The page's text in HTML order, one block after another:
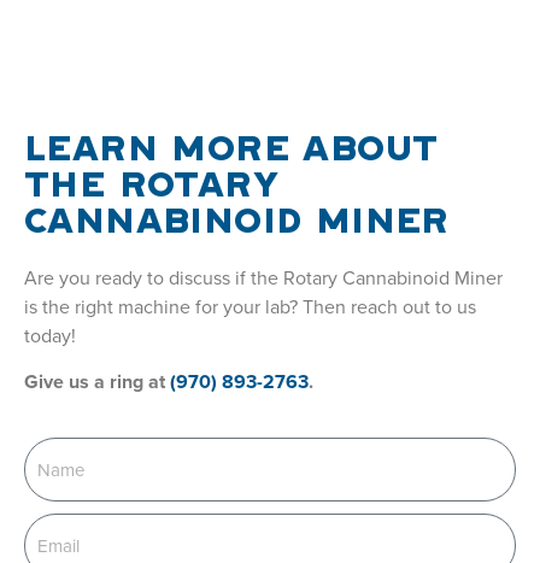
LEARN MORE ABOUT
THE ROTARY
CANNABINOID MINER
Are you ready to discuss if the Rotary Cannabinoid Miner
is the right machine for your lab? Then reach out to us
today!
Give us a ring at(970) 893-2763.